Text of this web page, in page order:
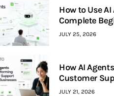
How to Use
Complete
JULY 25, 2026
How AI
Customer
JULY 21, 2026